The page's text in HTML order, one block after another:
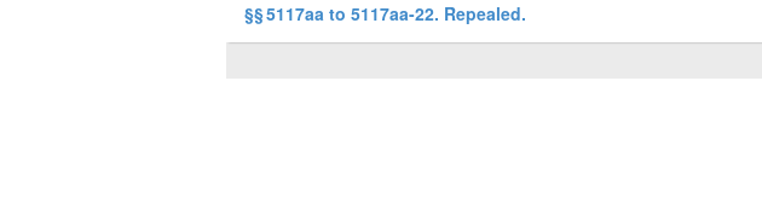
§§ 5117aa to 5117aa-22. Repealed.